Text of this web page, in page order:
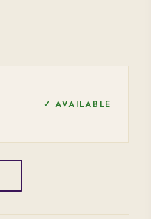
✓ AVAILABLE